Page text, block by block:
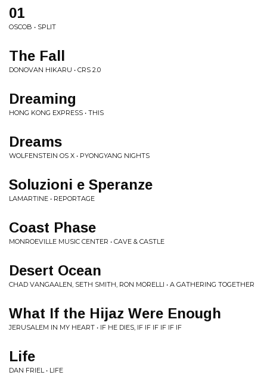
01
OSCOB • SPLIT
The Fall
DONOVAN HIKARU • CRS 2.0
Dreaming
HONG KONG EXPRESS • THIS
Dreams
WOLFENSTEIN OS X • PYONGYANG NIGHTS
Soluzioni e Speranze
LAMARTINE • REPORTAGE
Coast Phase
MONROEVILLE MUSIC CENTER • CAVE & CASTLE
Desert Ocean
CHAD VANGAALEN, SETH SMITH, RON MORELLI • A GATHERING TOGETHER
What If the Hijaz Were Enough
JERUSALEM IN MY HEART • IF HE DIES, IF IF IF IF IF IF
Life
DAN FRIEL • LIFE